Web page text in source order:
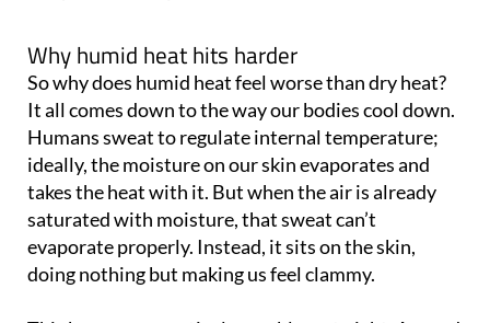
So why does humid heat feel worse than dry heat?
It all comes down to the way our bodies cool down.
Humans sweat to regulate internal temperature;
ideally, the moisture on our skin evaporates and
takes the heat with it. But when the air is already
saturated with moisture, that sweat can’t
evaporate properly. Instead, it sits on the skin,
doing nothing but making us feel clammy.
This becomes a particular problem at night. Around